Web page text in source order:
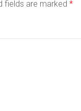
fields are marked *